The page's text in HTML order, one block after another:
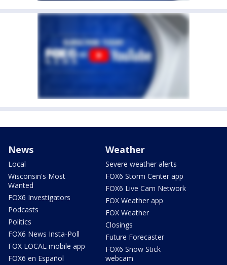
News
Local
Wisconsin's Most
Wanted
FOX6 Investigators
Podcasts
Politics
FOX6 News Insta-Poll
FOX LOCAL mobile app
FOX6 en Español
Weather
Severe weather alerts
FOX6 Storm Center app
FOX6 Live Cam Network
FOX Weather app
FOX Weather
Closings
Future Forecaster
FOX6 Snow Stick
webcam